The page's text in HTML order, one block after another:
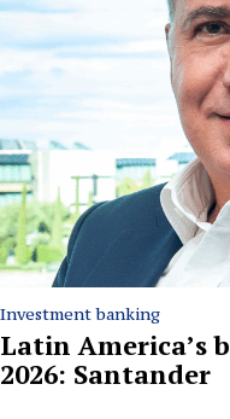
Investment banking
Latin America’s
2026: Santander